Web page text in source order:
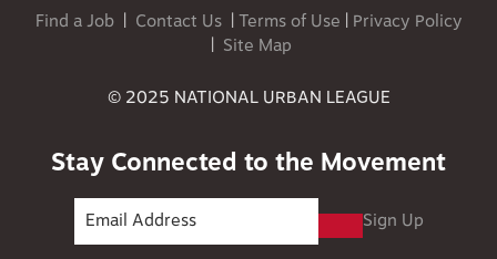
Find a Job| Contact Us|Terms of Use | Privacy Policy
| Site Map
© 2025 NATIONAL URBAN LEAGUE
Stay Connected to the Movement
Sign Up